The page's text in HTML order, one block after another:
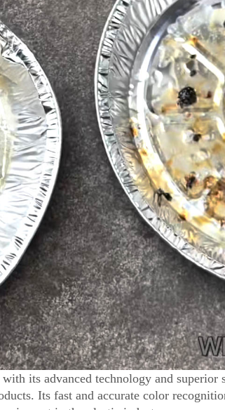
its advanced technology and
Its fast and accurate color